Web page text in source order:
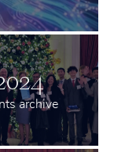
archive